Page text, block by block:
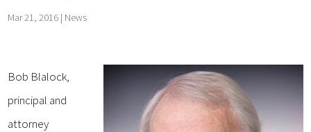
Mar 21, 2016 | News
Bob Blalock,
principal and
attorney